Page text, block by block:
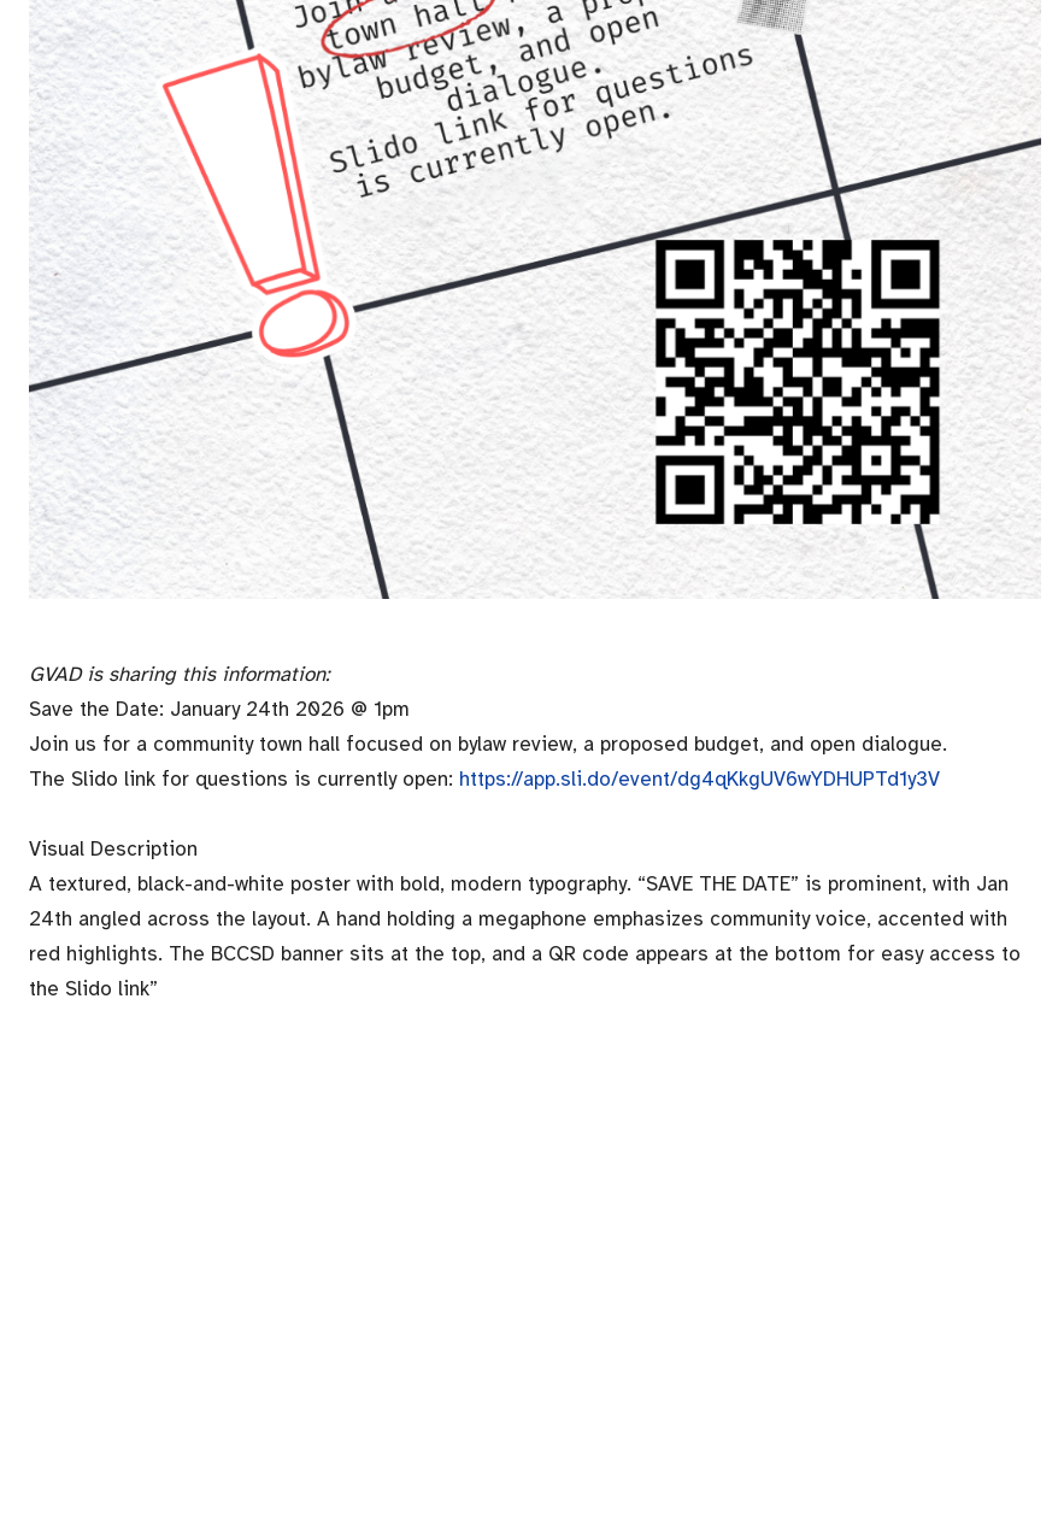
GVAD is sharing this information:
Save the Date: January 24th 2026 @ 1pm
Join us for a community town hall focused on bylaw review, a proposed budget, and open dialogue.
The Slido link for questions is currently open: https://app.sli.do/event/dg4qKkgUV6wYDHUPTd1y3V
Visual Description
A textured, black-and-white poster with bold, modern typography. “SAVE THE DATE” is prominent, with Jan
24th angled across the layout. A hand holding a megaphone emphasizes community voice, accented with
red highlights. The BCCSD banner sits at the top, and a QR code appears at the bottom for easy access to
the Slido link”